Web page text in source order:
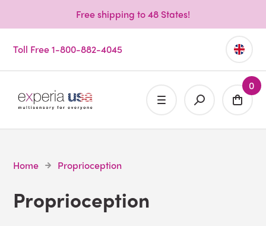
Free shipping to 48 States!
Toll Free 1-800-882-4045
0
Home Proprioception
Proprioception